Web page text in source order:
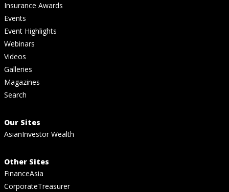
Insurance Awards
Events
Event Highlights
Webinars
Videos
Galleries
Magazines
Search
Our Sites
AsianInvestor Wealth
Other Sites
FinanceAsia
CorporateTreasurer